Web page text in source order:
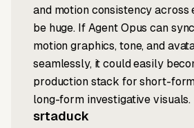
and motion consistency across
be huge. If Agent Opus can
motion graphics, tone, and
seamlessly, it could easily
production stack for short-
long-form investigative visuals.
srtaduck